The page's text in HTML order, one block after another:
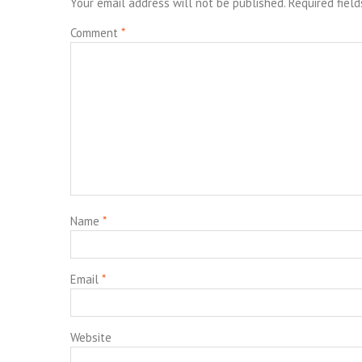
Your email address will not be published. Required
Comment *
Name *
Email *
Website